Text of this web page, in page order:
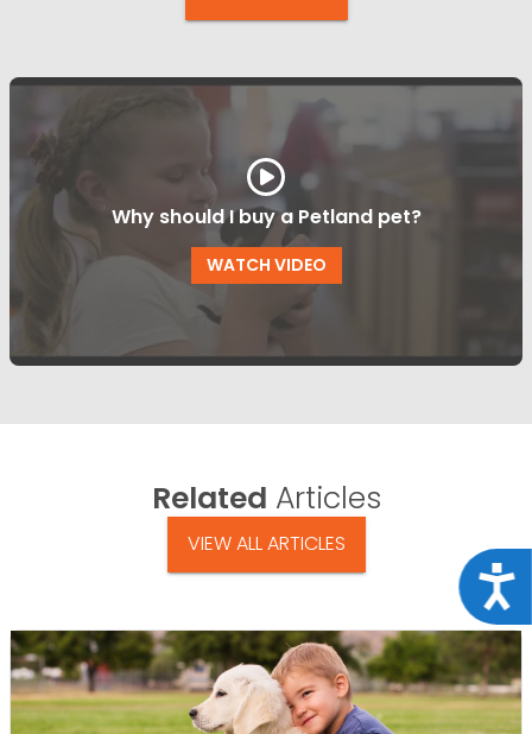
Why should I buy a Petland pet?
WATCH VIDEO
Related Articles
VIEW ALL ARTICLES